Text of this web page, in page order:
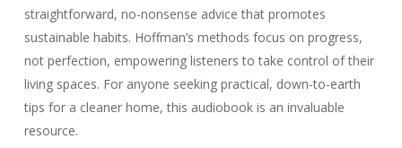
straightforward, no-nonsense advice that promotes
sustainable habits. Hoffman’s methods focus on progress,
not perfection, empowering listeners to take control of their
living spaces. For anyone seeking practical, down-to-earth
tips for a cleaner home, this audiobook is an invaluable
resource.